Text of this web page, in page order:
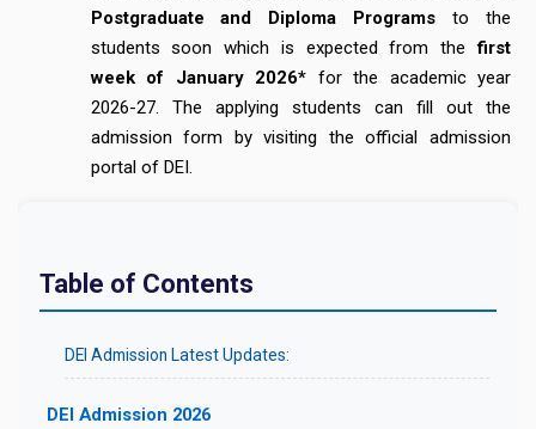
Postgraduate and Diploma Programs to the
students soon which is expected from thefirst
week of January 2026* for the academic year
2026-27. The applying students can fill out the
admission form by visiting the official admission
portal of DEI.
Table of Contents
DEI Admission Latest Updates:
DEI Admission 2026